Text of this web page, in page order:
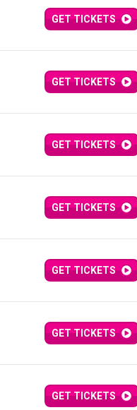
GET TICKETS
GET TICKETS
GET TICKETS
GET TICKETS
GET TICKETS
GET TICKETS
GET TICKETS